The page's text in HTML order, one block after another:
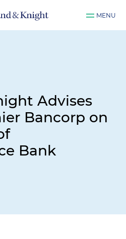
MENU
Advises
Bancorp on
Bank